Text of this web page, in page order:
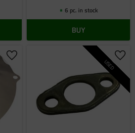
6 pc. in stock
BUY
Add to favorites USED